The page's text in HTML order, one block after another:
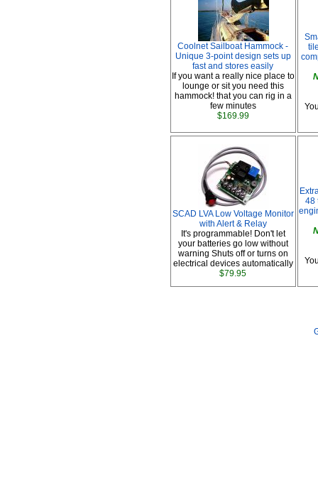
Coolnet Sailboat Hammock -
Unique 3-point design sets up
fast and stores easily
If you want a really nice place to
lounge or sit you need this
hammock! that you can rig in a
few minutes
$169.99
SCAD LVA Low Voltage Monitor
with Alert & Relay
It's programmable! Don't let
your batteries go low without
warning Shuts off or turns on
electrical devices automatically
$79.95
48